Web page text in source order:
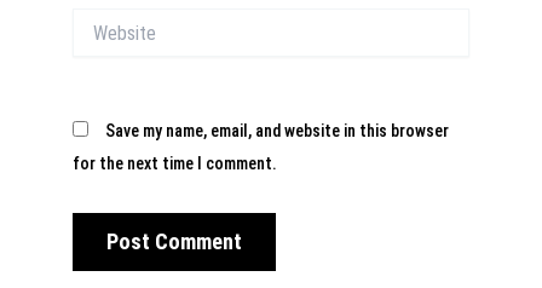
Save my name, email, and website in this browser
for the next time I comment.